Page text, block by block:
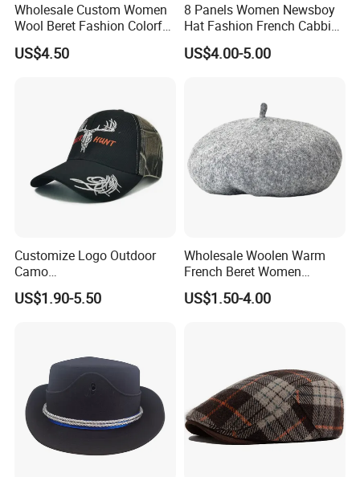
Wholesale Custom Women
Wool Beret Fashion Colorful
Girls Knit Beret Hat
US$4.50
8 Panels Women Newsboy
Hat Fashion French Cabbie
Painter IVY Hat Animal
Leopard Printing Women
US$4.00-5.00
Customize Logo Outdoor
Camo
Huntingtactical/Field/Garris
onstyle Cap
US$1.90-5.50
Wholesale Woolen Warm
French Beret Women
Leisure Wool Warm Colorful
Beret Hat
US$1.50-4.00